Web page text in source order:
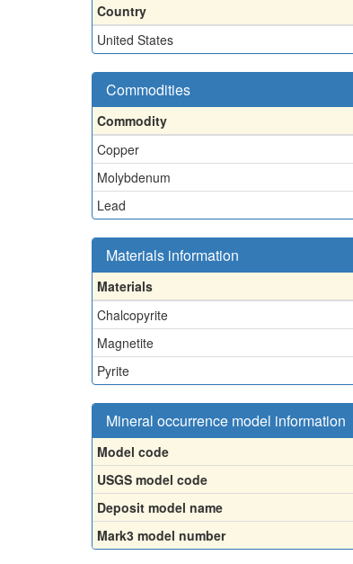
Country
United States
Commodities
Commodity
Copper
Molybdenum
Lead
Materials information
Materials
Chalcopyrite
Magnetite
Pyrite
Mineral occurrence model information
Model code
USGS model code
Deposit model name
Mark3 model number